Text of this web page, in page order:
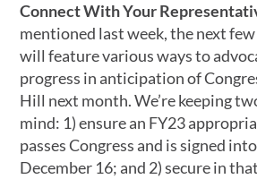
Connect With Your
mentioned last week, the next
will feature various ways to
progress in anticipation of
Hill next month. We’re keeping
mind: 1) ensure an FY23
passes Congress and is signed
December 16; and 2) secure in